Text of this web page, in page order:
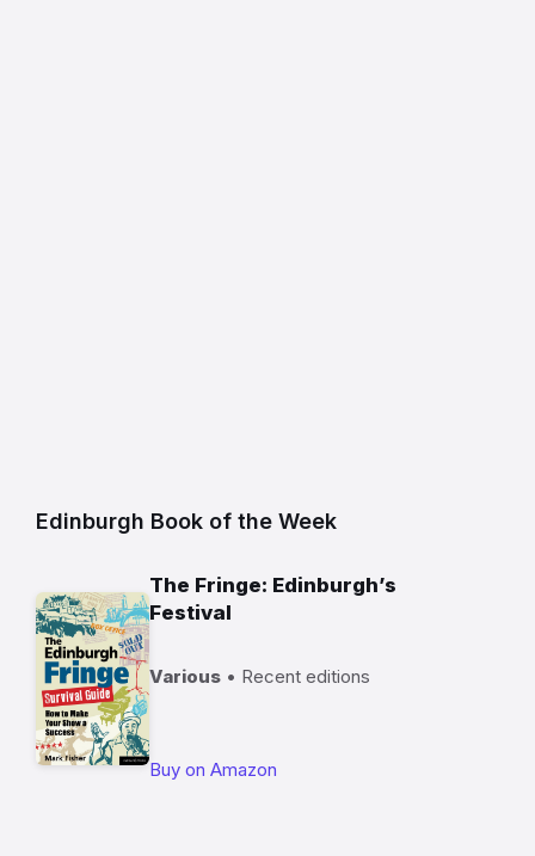
Edinburgh Book of the Week
The Fringe: Edinburgh’s
Festival
Various • Recent editions
Buy on Amazon